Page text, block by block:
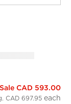
Count Smoked
Sale CAD 593.00
CAD 697.95